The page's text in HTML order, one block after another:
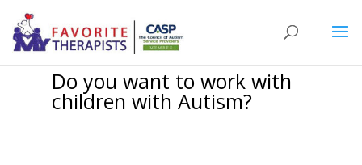
Do you want to work with
children with Autism?